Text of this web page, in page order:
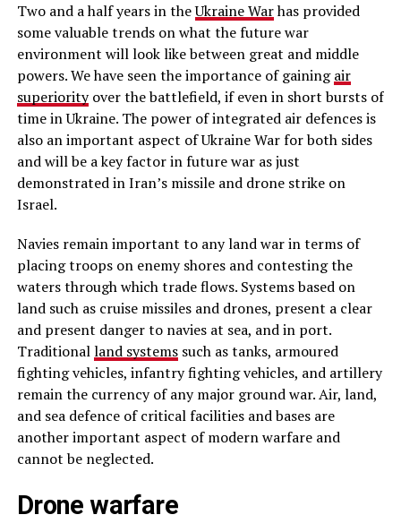
Two and a half years in theUkraine Warhas provided
some valuable trends on what the future war
environment will look like between great and middle
powers. We have seen the importance of gainingair
superiorityover the battlefield, if even in short bursts of
time in Ukraine. The power of integrated air defences is
also an important aspect of Ukraine War for both sides
and will be a key factor in future war as just
demonstrated in Iran’s missile and drone strike on
Israel.
Navies remain important to any land war in terms of
placing troops on enemy shores and contesting the
waters through which trade flows. Systems based on
land such as cruise missiles and drones, present a clear
and present danger to navies at sea, and in port.
Traditionalland systemssuch as tanks, armoured
fighting vehicles, infantry fighting vehicles, and artillery
remain the currency of any major ground war. Air, land,
and sea defence of critical facilities and bases are
another important aspect of modern warfare and
cannot be neglected.
Drone warfare